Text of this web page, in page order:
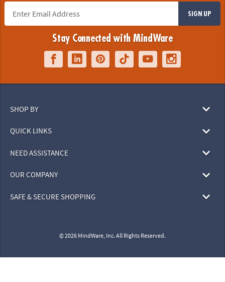
SIGN UP
Stay Connected with MindWare
SHOP BY
QUICK LINKS
NEED ASSISTANCE
OUR COMPANY
SAFE & SECURE SHOPPING
© 2026 MindWare, Inc. All Rights Reserved.